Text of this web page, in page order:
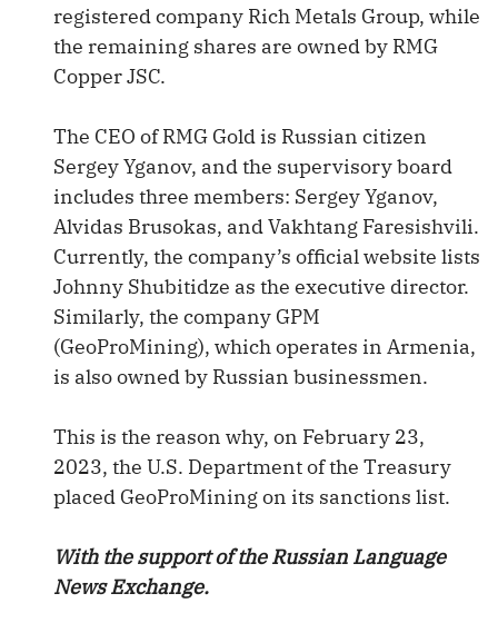
registered company Rich Metals Group, while
the remaining shares are owned by RMG
Copper JSC.
The CEO of RMG Gold is Russian citizen
Sergey Yganov, and the supervisory board
includes three members: Sergey Yganov,
Alvidas Brusokas, and Vakhtang Faresishvili.
Currently, the company’s official website lists
Johnny Shubitidze as the executive director.
Similarly, the company GPM
(GeoProMining), which operates in Armenia,
is also owned by Russian businessmen.
This is the reason why, on February 23,
2023, the U.S. Department of the Treasury
placed GeoProMining on its sanctions list.
With the support of the Russian Language
News Exchange.